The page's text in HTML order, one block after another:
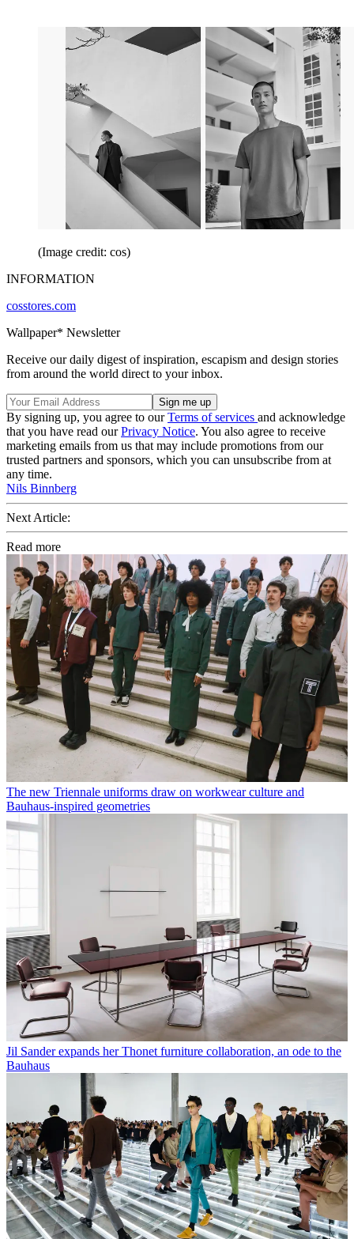
(Image credit: cos)
INFORMATION
cosstores.com
Wallpaper* Newsletter
Receive our daily digest of inspiration, escapism and design stories
from around the world direct to your inbox.
By signing up, you agree to ourTerms of services and acknowledge
that you have read ourPrivacy Notice. You also agree to receive
marketing emails from us that may include promotions from our
trusted partners and sponsors, which you can unsubscribe from at
any time.
Nils Binnberg
Next Article:
Read more
The new Triennale uniforms draw on workwear culture and
Bauhaus-inspired geometries
Jil Sander expands her Thonet furniture collaboration, an ode to the
Bauhaus